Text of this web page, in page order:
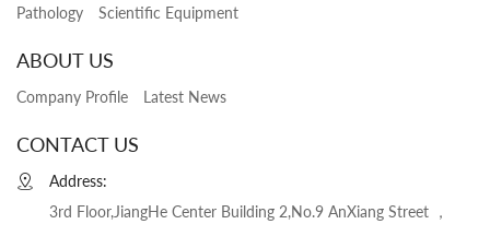
Pathology
Scientific Equipment
ABOUT US
Company Profile Latest News
CONTACT US
Address:
3rd Floor,JiangHe Center Building 2,No.9 AnXiang Street ，